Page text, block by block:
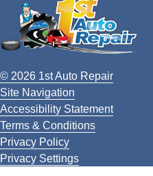
© 2026 1st Auto Repair
Site Navigation
Accessibility Statement
Terms & Conditions
Privacy Policy
Privacy Settings